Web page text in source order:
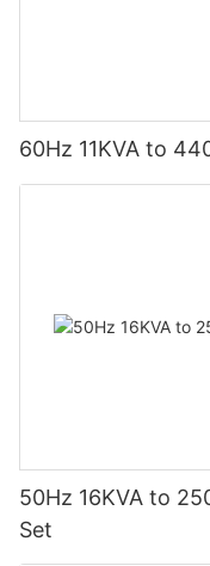
60Hz 11KVA to
50Hz 16KVA to
Set